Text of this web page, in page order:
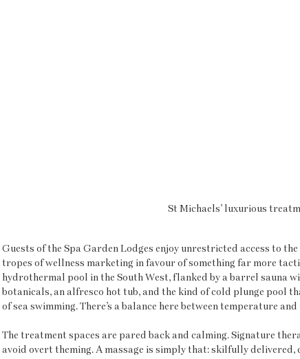
St Michaels’ luxurious
Guests of the Spa Garden Lodges enjoy unrestricted access to
tropes of wellness marketing in favour of something far more
hydrothermal pool in the South West, flanked by a barrel sauna
botanicals, an alfresco hot tub, and the kind of cold plunge pool
of sea swimming. There’s a balance here between temperature
The treatment spaces are pared back and calming. Signature
avoid overt theming. A massage is simply that: skilfully delivered,